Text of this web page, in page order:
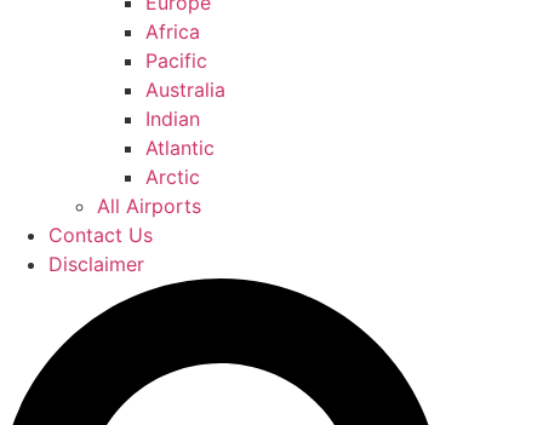
Africa
Pacific
Australia
Indian
Atlantic
Arctic
All Airports
Contact Us
Disclaimer